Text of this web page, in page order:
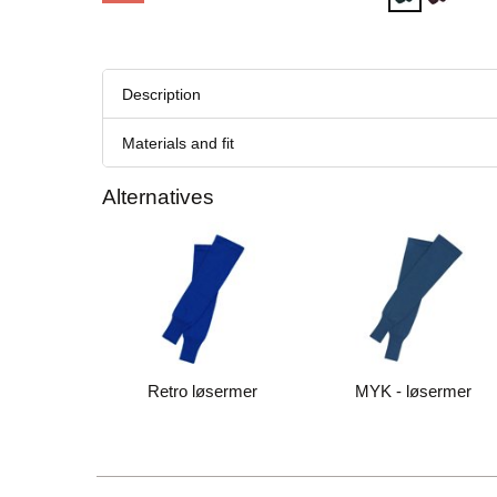
Description
Materials and fit
Alternatives
Retro løsermer MYK - løsermer